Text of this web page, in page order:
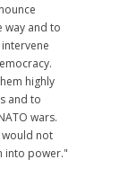
way and to
highly
and to
wars.
not
into power."